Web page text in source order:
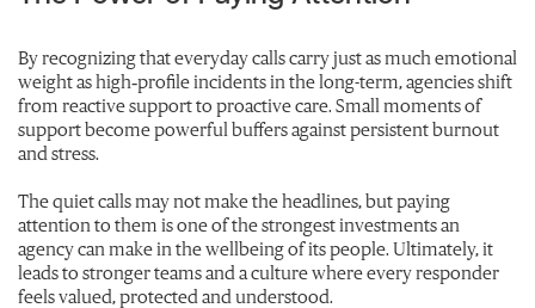
By recognizing that everyday calls carry just as much emotional
weight as high‑profile incidents in the long-term, agencies shift
from reactive support to proactive care. Small moments of
support become powerful buffers against persistent burnout
and stress.
The quiet calls may not make the headlines, but paying
attention to them is one of the strongest investments an
agency can make in the wellbeing of its people. Ultimately, it
leads to stronger teams and a culture where every responder
feels valued, protected and understood.